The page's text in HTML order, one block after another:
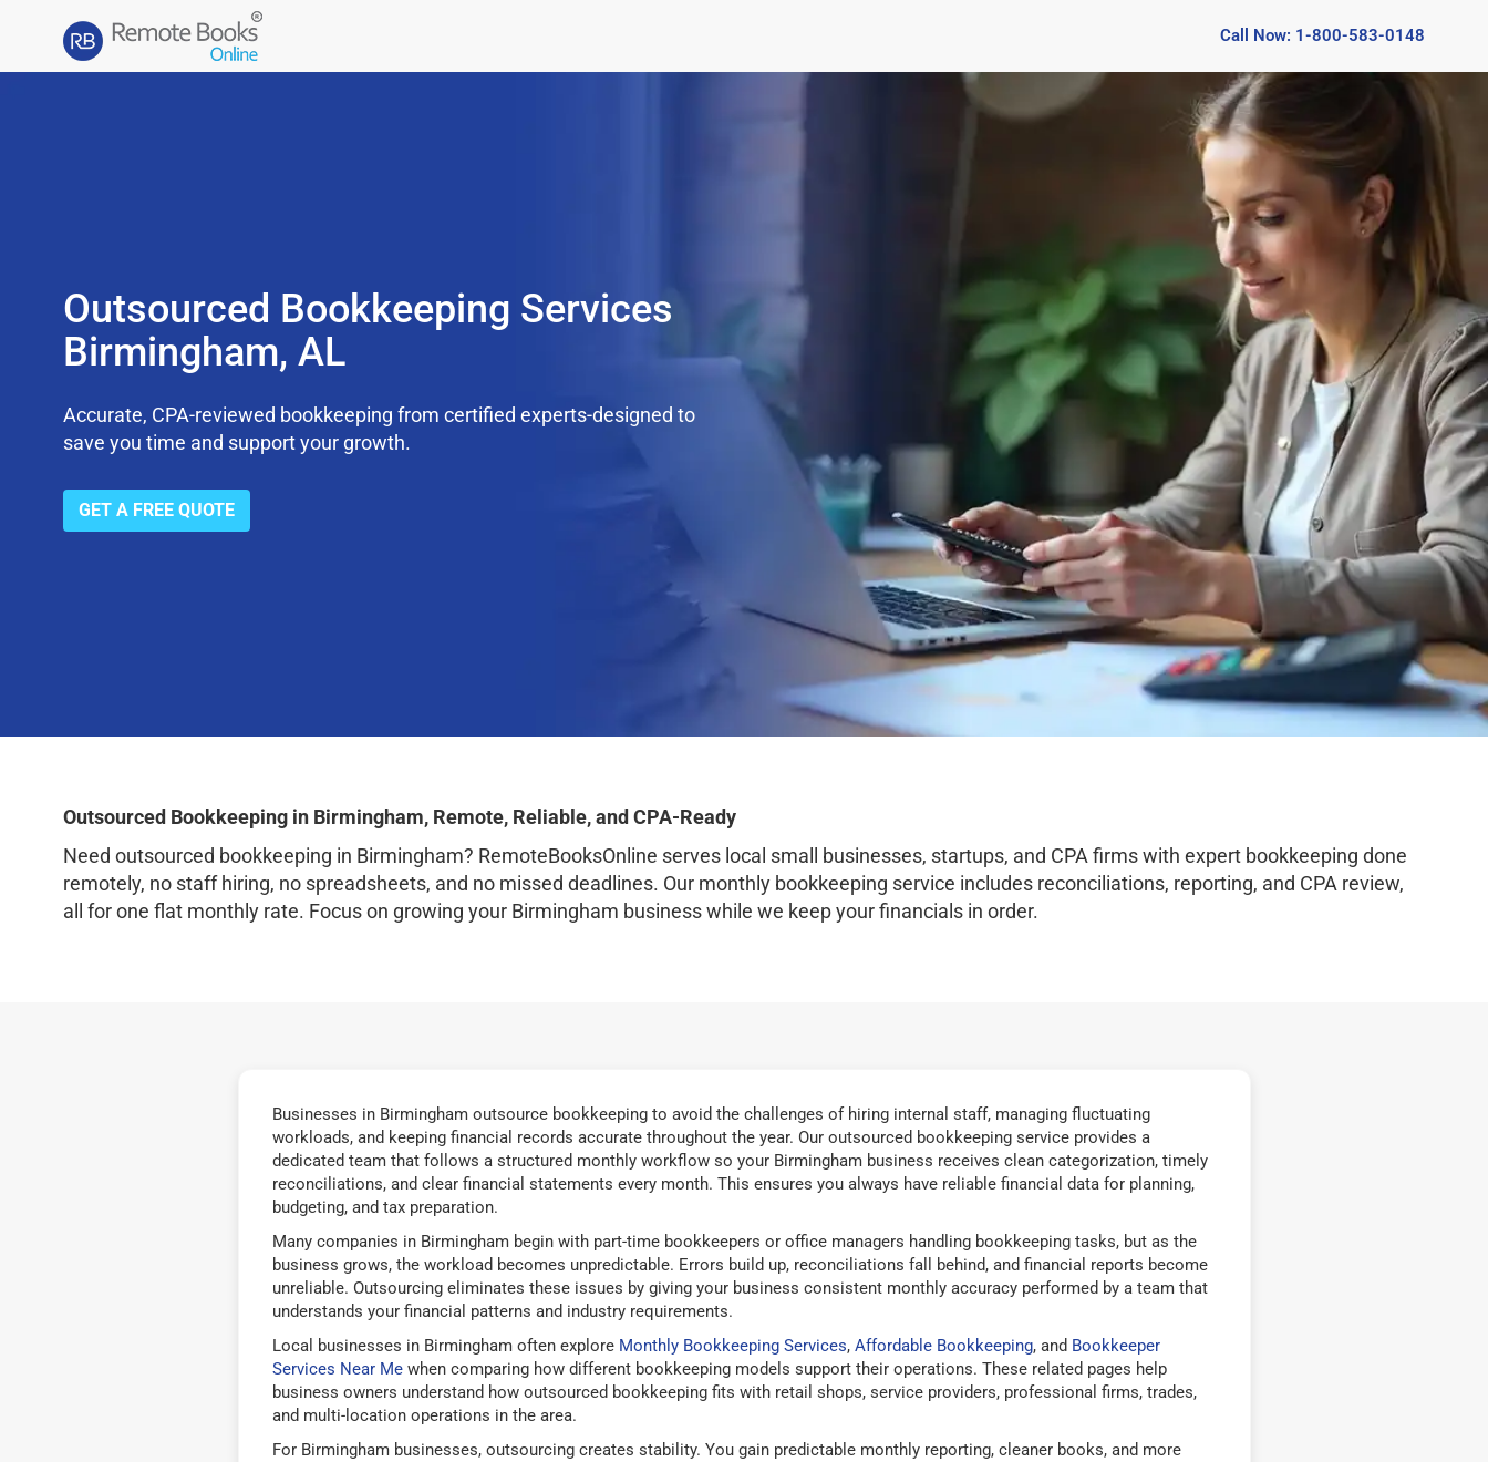
Call Now: 1-800-583-0148
Outsourced Bookkeeping Services
Birmingham, AL
Accurate, CPA-reviewed bookkeeping from certified experts-designed to
save you time and support your growth.
GET A FREE QUOTE
Outsourced Bookkeeping in Birmingham, Remote, Reliable, and CPA-Ready
Need outsourced bookkeeping in Birmingham? RemoteBooksOnline serves local small businesses, startups, and CPA firms with expert bookkeeping done
remotely, no staff hiring, no spreadsheets, and no missed deadlines. Our monthly bookkeeping service includes reconciliations, reporting, and CPA review,
all for one flat monthly rate. Focus on growing your Birmingham business while we keep your financials in order.
Businesses in Birmingham outsource bookkeeping to avoid the challenges of hiring internal staff, managing fluctuating
workloads, and keeping financial records accurate throughout the year. Our outsourced bookkeeping service provides a
dedicated team that follows a structured monthly workflow so your Birmingham business receives clean categorization, timely
reconciliations, and clear financial statements every month. This ensures you always have reliable financial data for planning,
budgeting, and tax preparation.
Many companies in Birmingham begin with part-time bookkeepers or office managers handling bookkeeping tasks, but as the
business grows, the workload becomes unpredictable. Errors build up, reconciliations fall behind, and financial reports become
unreliable. Outsourcing eliminates these issues by giving your business consistent monthly accuracy performed by a team that
understands your financial patterns and industry requirements.
Local businesses in Birmingham often explore Monthly Bookkeeping Services, Affordable Bookkeeping, and Bookkeeper
Services Near Mewhen comparing how different bookkeeping models support their operations. These related pages help
business owners understand how outsourced bookkeeping fits with retail shops, service providers, professional firms, trades,
and multi-location operations in the area.
For Birmingham businesses, outsourcing creates stability. You gain predictable monthly reporting, cleaner books, and more